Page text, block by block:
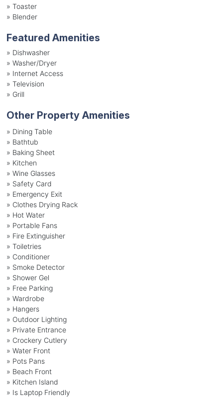
» Toaster
» Blender
Featured Amenities
» Dishwasher
» Washer/Dryer
» Internet Access
» Television
» Grill
Other Property Amenities
» Dining Table
» Bathtub
» Baking Sheet
» Kitchen
» Wine Glasses
» Safety Card
» Emergency Exit
» Clothes Drying Rack
» Hot Water
» Portable Fans
» Fire Extinguisher
» Toiletries
» Conditioner
» Smoke Detector
» Shower Gel
» Free Parking
» Wardrobe
» Hangers
» Outdoor Lighting
» Private Entrance
» Crockery Cutlery
» Water Front
» Pots Pans
» Beach Front
» Kitchen Island
» Is Laptop Friendly